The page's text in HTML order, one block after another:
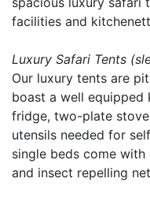
facilities and
Luxury Safari Tents
Our luxury tents are
boast a well
fridge, two-plate
utensils needed for
single beds come
and insect repelling